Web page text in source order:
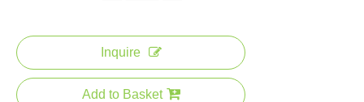
Inquire
Add to Basket